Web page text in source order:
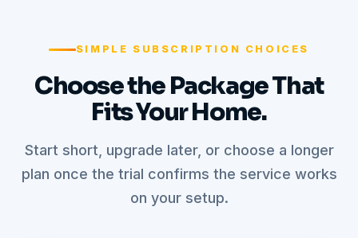
SIMPLE SUBSCRIPTION CHOICES
Choose the Package That
Fits Your Home.
Start short, upgrade later, or choose a longer
plan once the trial confirms the service works
on your setup.